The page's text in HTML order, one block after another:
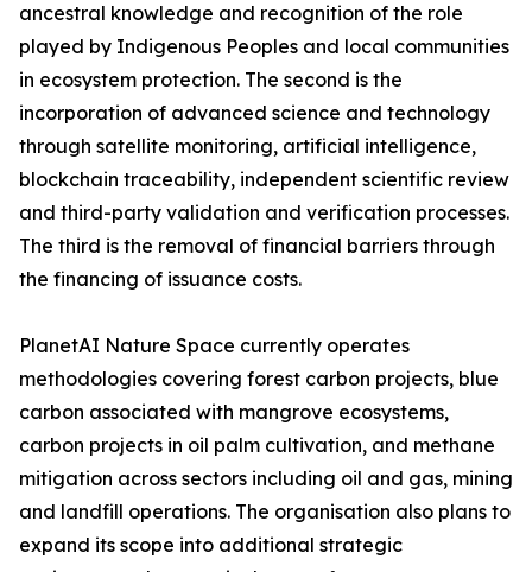
ancestral knowledge and recognition of the role
played by Indigenous Peoples and local communities
in ecosystem protection. The second is the
incorporation of advanced science and technology
through satellite monitoring, artificial intelligence,
blockchain traceability, independent scientific review
and third-party validation and verification processes.
The third is the removal of financial barriers through
the financing of issuance costs.
PlanetAI Nature Space currently operates
methodologies covering forest carbon projects, blue
carbon associated with mangrove ecosystems,
carbon projects in oil palm cultivation, and methane
mitigation across sectors including oil and gas, mining
and landfill operations. The organisation also plans to
expand its scope into additional strategic